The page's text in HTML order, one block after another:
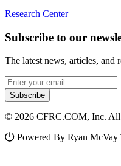
Research Center
Subscribe to our
The latest news, articles, and
Email address
Subscribe
© 2026 CFRC.COM, Inc. All
Powered By Ryan McVay